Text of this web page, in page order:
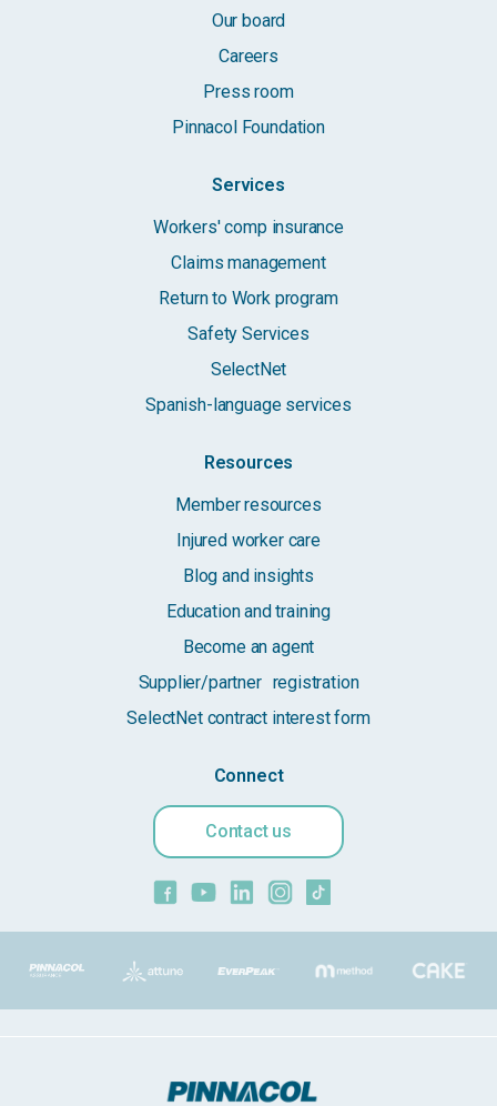
Our board
Careers
Press room
Pinnacol Foundation
Services
Workers' comp insurance
Claims management
Return to Work program
Safety Services
SelectNet
Spanish-language services
Resources
Member resources
Injured worker care
Blog and insights
Education and training
Become an agent
Supplier/partner registration
SelectNet contract interest form
Connect
Contact us